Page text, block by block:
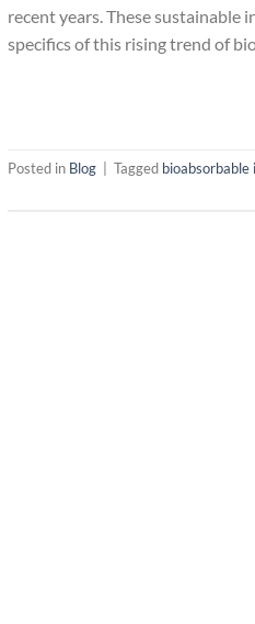
recent years. These
specifics of this rising trend of
Posted in Blog Tagged bioabsorbable